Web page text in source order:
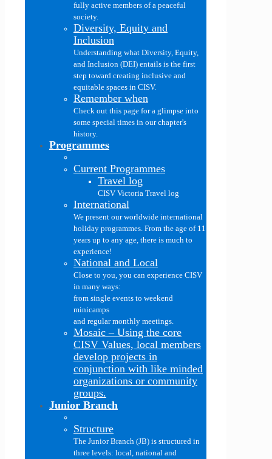
fully active members of a peaceful
society.
Diversity, Equity and
Inclusion
Understanding what Diversity, Equity,
and Inclusion (DEI) entails is the first
step toward creating inclusive and
equitable spaces in CISV.
Remember when
Check out this page for a glimpse into
some special times in our chapter's
history.
Programmes
Current Programmes
Travel log
CISV Victoria Travel log
International
We present our worldwide international
holiday programmes. From the age of 11
years up to any age, there is much to
experience!
National and Local
Close to you, you can experience CISV
in many ways:
from single events to weekend
minicamps
and regular monthly meetings.
Mosaic – Using the core
CISV Values, local members
develop projects in
conjunction with like minded
organizations or community
groups.
Junior Branch
Structure
The Junior Branch (JB) is structured in
three levels: local, national and